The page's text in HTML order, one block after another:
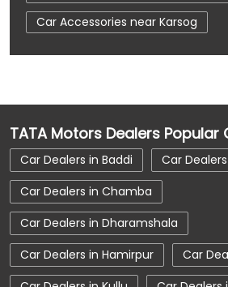
Car Accessories near Karsog
Car Accessories near Mandi
Car Dealerships near Mandi
Car Dealerships near Himachal
Car Dealerships
Tata
Tata Car Dealer Near Me
Tata Nexon
Tata Tiago
TATA Motors Dealers Popular
Car Dealers in Baddi
Car
Car Dealers in Chamba
Car Dealers in Dharamshala
Car Dealers in Hamirpur
Car